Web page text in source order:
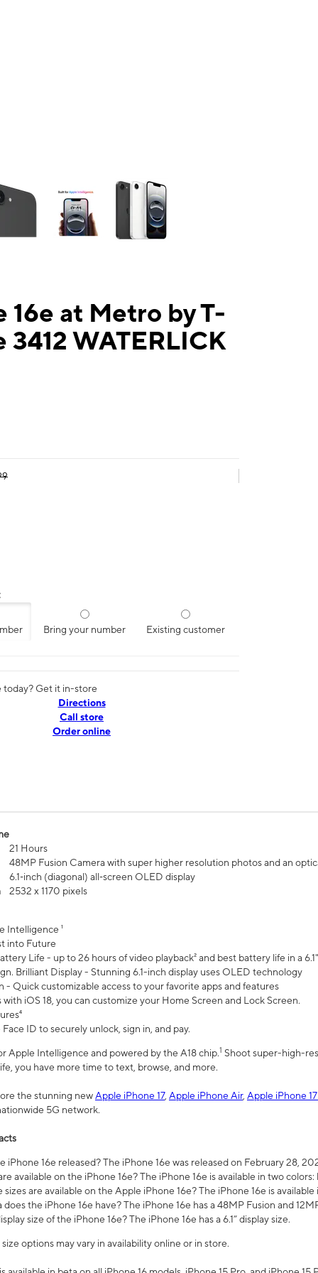
16e at Metro by T-
3412 WATERLICK
Bring your number Existing customer
today? Get it in-store
Directions
Call store
Order online
21 Hours
48MP Fusion Camera with super higher resolution photos and an
6.1‑inch (diagonal) all‑screen OLED display
2532 x 1170 pixels
Intelligence ¹
into Future
Life - up to 26 hours of video playback² and best battery life in a
Brilliant Display - Stunning 6.1-inch display uses OLED technology
- Quick customizable access to your favorite apps and features
iOS 18, you can customize your Home Screen and Lock Screen.
ID to securely unlock, sign in, and pay.
Apple Intelligence and powered by the A18 chip.1 Shoot super-high-
you have more time to text, browse, and more.
the stunning newApple iPhone 17, Apple iPhone Air, Apple iPhone
5G network.
iPhone 16e released? The iPhone 16e was released on February 28,
available on the iPhone 16e? The iPhone 16e is available in two
are available on the Apple iPhone 16e? The iPhone 16e is
the iPhone 16e have? The iPhone 16e has a 48MP Fusion and
size of the iPhone 16e? The iPhone 16e has a 6.1” display size.
options may vary in availability online or in store.